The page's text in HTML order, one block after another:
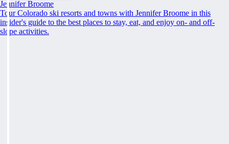
Jennifer Broome
Tour Colorado ski resorts and towns with Jennifer Broome in this
insider's guide to the best places to stay, eat, and enjoy on- and off-
slope activities.